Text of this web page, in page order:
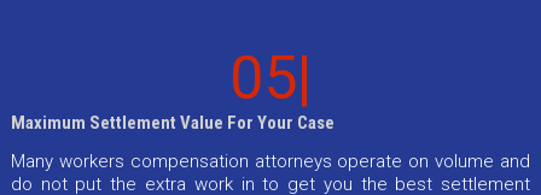
05|
Maximum Settlement Value For Your Case
Many workers compensation attorneys operate on volume and
do not put the extra work in to get you the best settlement